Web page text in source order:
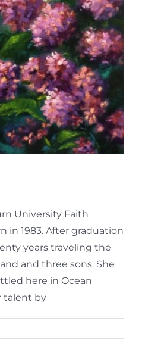
University Faith
in 1983. After graduation
years traveling the
and three sons. She
here in Ocean
talent by